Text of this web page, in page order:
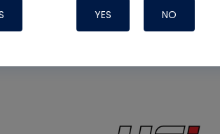
YES NO
generous support from